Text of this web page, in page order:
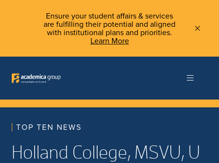
Ensure your student affairs & services
are fulfilling their potential and aligned
with institutional plans and priorities.
Learn More
TOP TEN NEWS
Holland College, MSVU, U